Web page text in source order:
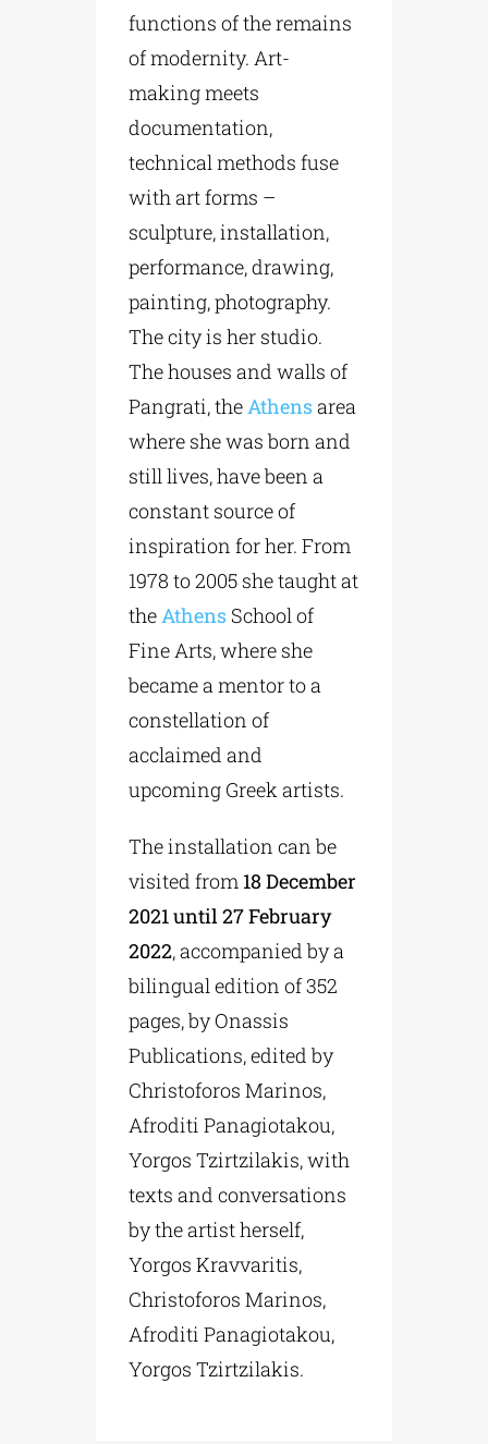
functions of the remains
of modernity. Art-
making meets
documentation,
technical methods fuse
with art forms –
sculpture, installation,
performance, drawing,
painting, photography.
The city is her studio.
The houses and walls of
Pangrati, the Athensarea
where she was born and
still lives, have been a
constant source of
inspiration for her. From
1978 to 2005 she taught at
the Athens School of
Fine Arts, where she
became a mentor to a
constellation of
acclaimed and
upcoming Greek artists.
The installation can be
visited from 18 December
2021 until 27 February
2022, accompanied by a
bilingual edition of 352
pages, by Onassis
Publications, edited by
Christoforos Marinos,
Afroditi Panagiotakou,
Yorgos Tzirtzilakis, with
texts and conversations
by the artist herself,
Yorgos Kravvaritis,
Christoforos Marinos,
Afroditi Panagiotakou,
Yorgos Tzirtzilakis.